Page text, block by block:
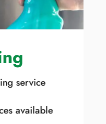
service
available